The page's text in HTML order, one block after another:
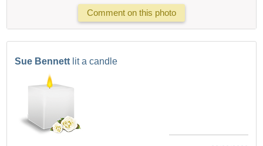
Comment on this photo
Sue Bennett lit a candle